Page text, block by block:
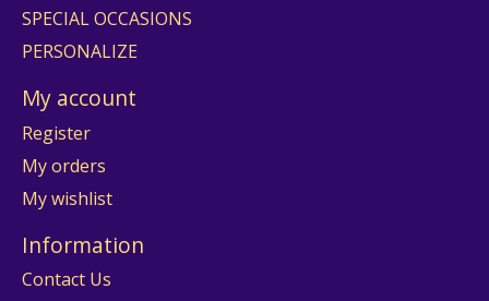
SPECIAL OCCASIONS
PERSONALIZE
My account
Register
My orders
My wishlist
Information
Contact Us